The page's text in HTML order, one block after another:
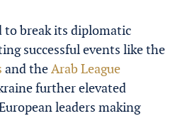
to break its diplomatic
successful events like the
and theArab League
further elevated
leaders making